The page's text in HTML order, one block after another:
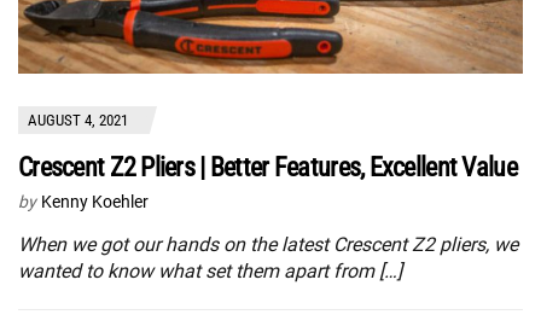
AUGUST 4, 2021
Crescent Z2 Pliers | Better Features, Excellent Value
by Kenny Koehler
When we got our hands on the latest Crescent Z2 pliers, we
wanted to know what set them apart from […]